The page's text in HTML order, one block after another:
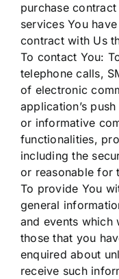
purchase
services You
contract with Us
To contact You:
telephone calls,
of electronic
application’s
or informative
functionalities,
including the
or reasonable for
To provide You
general
and events which
those that you
enquired about
receive such